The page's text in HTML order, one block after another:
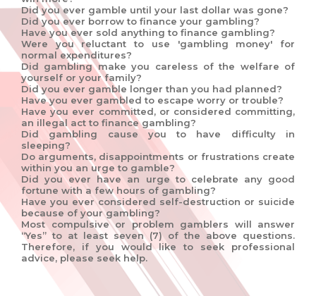
Did you ever gamble until your last dollar was gone?
Did you ever borrow to finance your gambling?
Have you ever sold anything to finance gambling?
Were you reluctant to use 'gambling money' for
normal expenditures?
Did gambling make you careless of the welfare of
yourself or your family?
Did you ever gamble longer than you had planned?
Have you ever gambled to escape worry or trouble?
Have you ever committed, or considered committing,
an illegal act to finance gambling?
Did gambling cause you to have difficulty in
sleeping?
Do arguments, disappointments or frustrations create
within you an urge to gamble?
Did you ever have an urge to celebrate any good
fortune with a few hours of gambling?
Have you ever considered self-destruction or suicide
because of your gambling?
Most compulsive or problem gamblers will answer
“Yes” to at least seven (7) of the above questions.
Therefore, if you would like to seek professional
advice, please seek help.